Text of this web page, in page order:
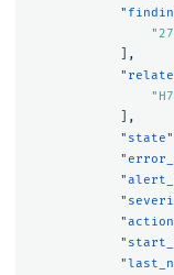
],
],
"state"